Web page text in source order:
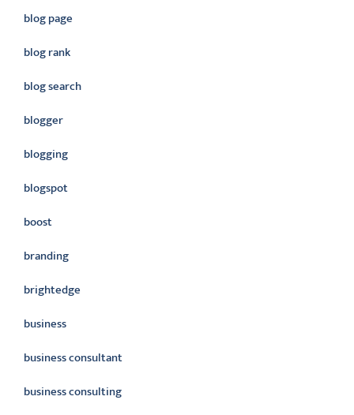
blog page
blog rank
blog search
blogger
blogging
blogspot
boost
branding
brightedge
business
business consultant
business consulting